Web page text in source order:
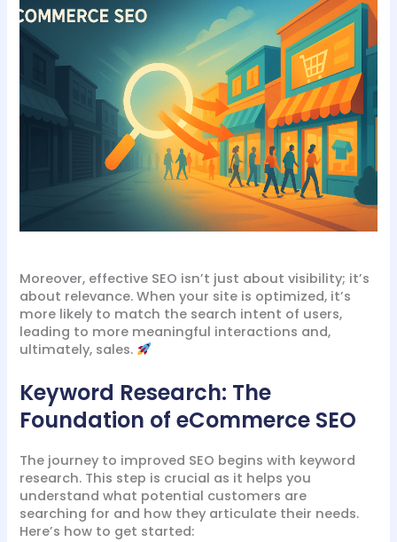
Moreover, effective SEO isn’t just about visibility; it’s
about relevance. When your site is optimized, it’s
more likely to match the search intent of users,
leading to more meaningful interactions and,
ultimately, sales.
Keyword Research: The
Foundation of eCommerce SEO
The journey to improved SEO begins with keyword
research. This step is crucial as it helps you
understand what potential customers are
searching for and how they articulate their needs.
Here’s how to get started: